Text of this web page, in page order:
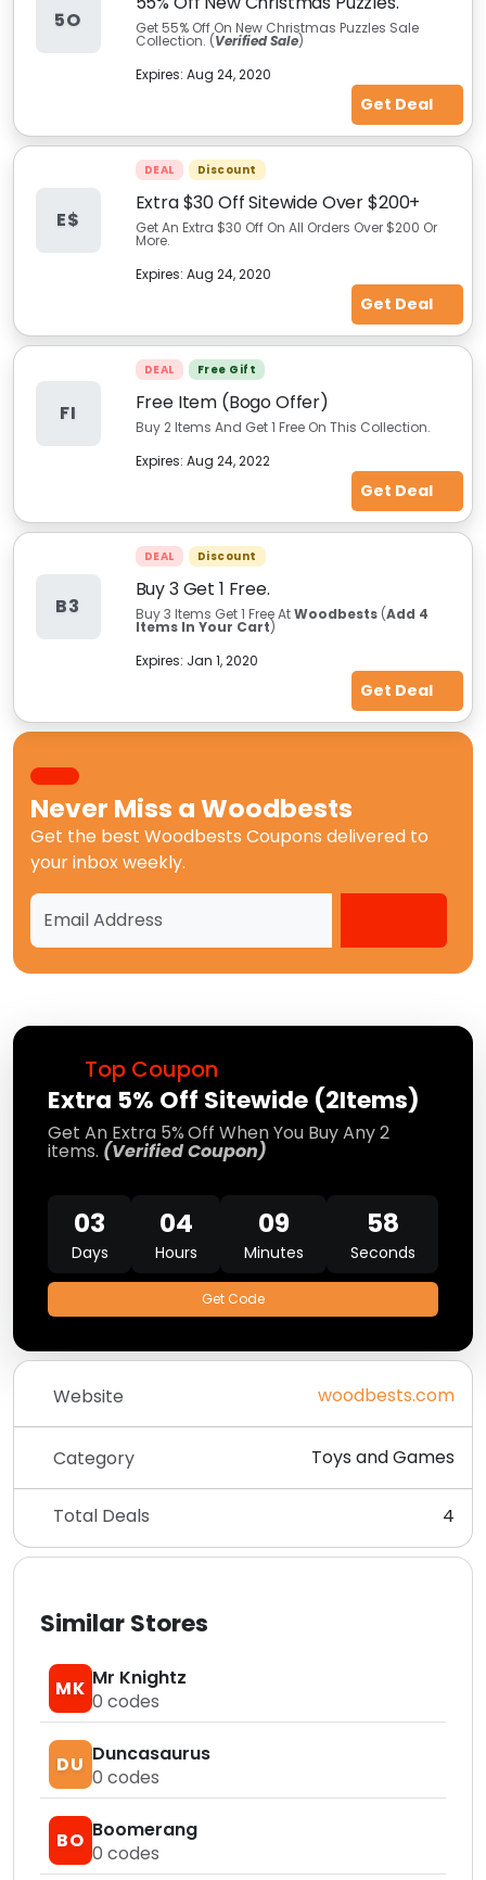
Top Coupon
Extra 5% Off Sitewide (2Items)
Get An Extra 5%Off When You Buy Any 2
items. (Verified Coupon)
03
Days
04
Hours
09
Minutes
58
Seconds
Get Code
Website woodbests.com
Category Toys and Games
Total Deals 4
Similar Stores
MK Mr Knightz
0 codes
DU Duncasaurus
0 codes
BO Boomerang
0 codes
5O Get 55% Off On New Christmas Puzzles Sale
Collection. (Verified Sale)
Expires: Aug 24, 2020
Get Deal
E$
DEAL Discount
Extra $30 Off Sitewide Over $200+
Get An Extra $30 Off On All Orders Over $200 Or
More.
Expires: Aug 24, 2020
Get Deal
FI
DEAL Free Gift
Free Item (Bogo Offer)
Buy 2 Items And Get 1 Free On This Collection.
Expires: Aug 24, 2022
Get Deal
B3
DEAL Discount
Buy 3 Get 1 Free.
Buy 3 Items Get 1 Free AtWoodbests(Add 4
Items In Your Cart)
Expires: Jan 1, 2020
Get Deal
Never Miss aWoodbests
Get the best Woodbests Coupons delivered to
your inbox weekly.